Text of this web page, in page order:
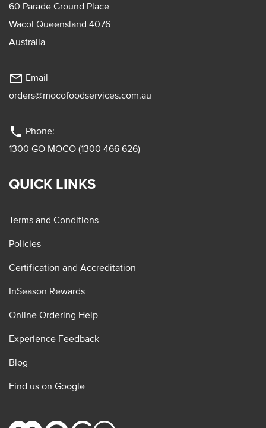
60 Parade Ground Place
Wacol Queensland 4076
Australia
mail_outline Email
orders@mocofoodservices.com.au
phone Phone:
1300 GO MOCO (1300 466 626)
QUICK LINKS
Terms and Conditions
Policies
Certification and Accreditation
InSeason Rewards
Online Ordering Help
Experience Feedback
Blog
Find us on Google